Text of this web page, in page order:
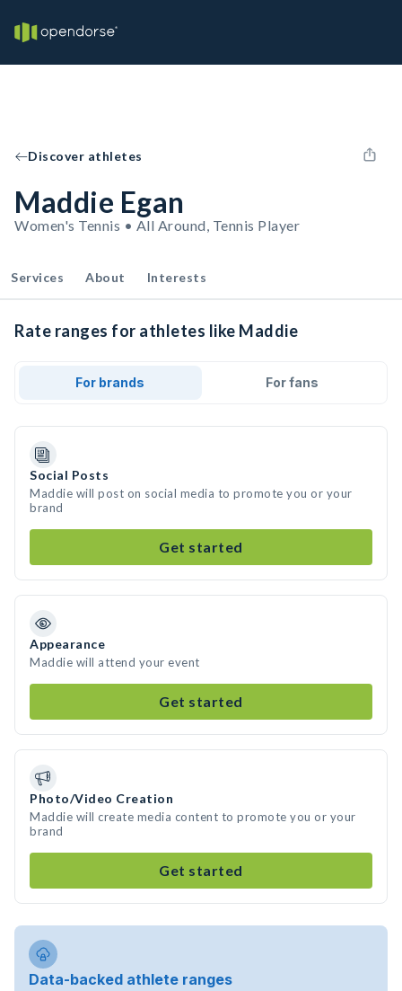
Discover athletes
Maddie Egan
Women's Tennis • All Around, Tennis Player
Services About Interests
Rate ranges for athletes like Maddie
For brands For fans
Social Posts
Maddie will post on social media to promote you or your
brand
Get started
Appearance
Maddie will attend your event
Get started
Photo/Video Creation
Maddie will create media content to promote you or your
brand
Get started
Data-backed athlete ranges